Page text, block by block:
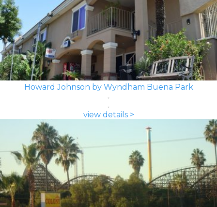
Howard Johnson by Wyndham Buena Park
view details >